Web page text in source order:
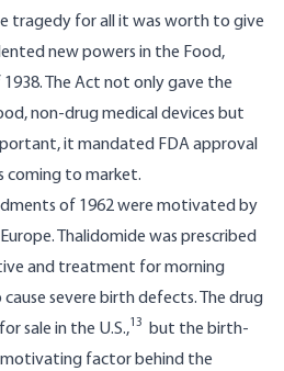
tragedy for all it was worth to give
new powers in the Food,
The Act not only gave the
non-drug medical devices but
it mandated FDA approval
coming to market.
of 1962 were motivated by
Thalidomide was prescribed
and treatment for morning
severe birth defects. The drug
sale in the U.S.,13
but the birth-
motivating factor behind the